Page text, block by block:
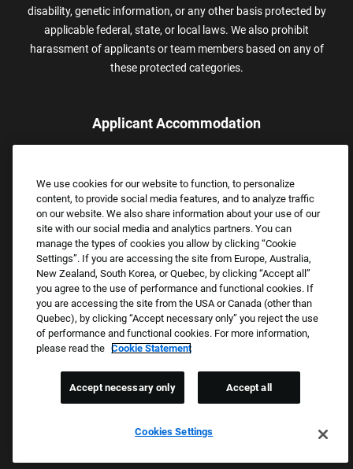
disability, genetic information, or any other basis protected by
applicable federal, state, or local laws. We also prohibit
harassment of applicants or team members based on any of
these protected categories.
Applicant Accommodation
assistance.
Email:Accommodations@FootLocker.com
Copyright © 2026 Foot Locker, Inc. All Rights Reserved.
PRIVACY POLICY
COOKIE SETTINGS
WE E-VERIFY (USA) (OPENS PDF)
We use cookies for our website to function, to personalize
content, to provide social media features, and to analyze traffic
on our website. We also share information about your use of our
site with our social media and analytics partners. You can
manage the types of cookies you allow by clicking “Cookie
Settings”. If you are accessing the site from Europe, Australia,
New Zealand, South Korea, or Quebec, by clicking “Accept all”
you agree to the use of performance and functional cookies. If
you are accessing the site from the USA or Canada (other than
Quebec), by clicking “Accept necessary only” you reject the use
of performance and functional cookies. For more information,
please read the Cookie Statement
Cookies Settings
Accept necessary only Accept all